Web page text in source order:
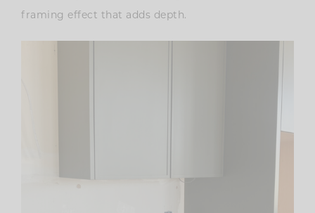
framing effect that adds depth.